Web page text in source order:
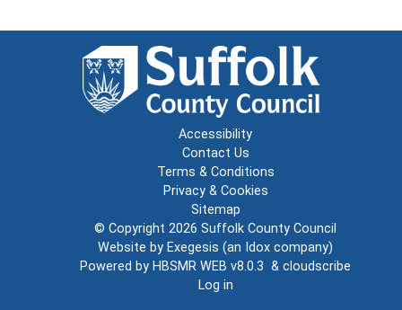
Accessibility
Contact Us
Terms & Conditions
Privacy & Cookies
Sitemap
© Copyright 2026 Suffolk County Council
Website by Exegesis (an Idox company)
Powered by HBSMR WEB v8.0.3 & cloudscribe
Log in